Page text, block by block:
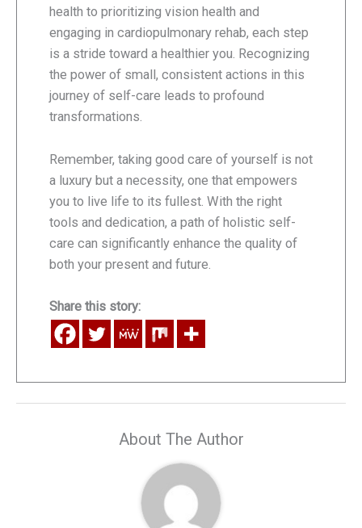
health to prioritizing vision health and
engaging in cardiopulmonary rehab, each step
is a stride toward a healthier you. Recognizing
the power of small, consistent actions in this
journey of self-care leads to profound
transformations.
Remember, taking good care of yourself is not
a luxury but a necessity, one that empowers
you to live life to its fullest. With the right
tools and dedication, a path of holistic self-
care can significantly enhance the quality of
both your present and future.
Share this story:
About The Author